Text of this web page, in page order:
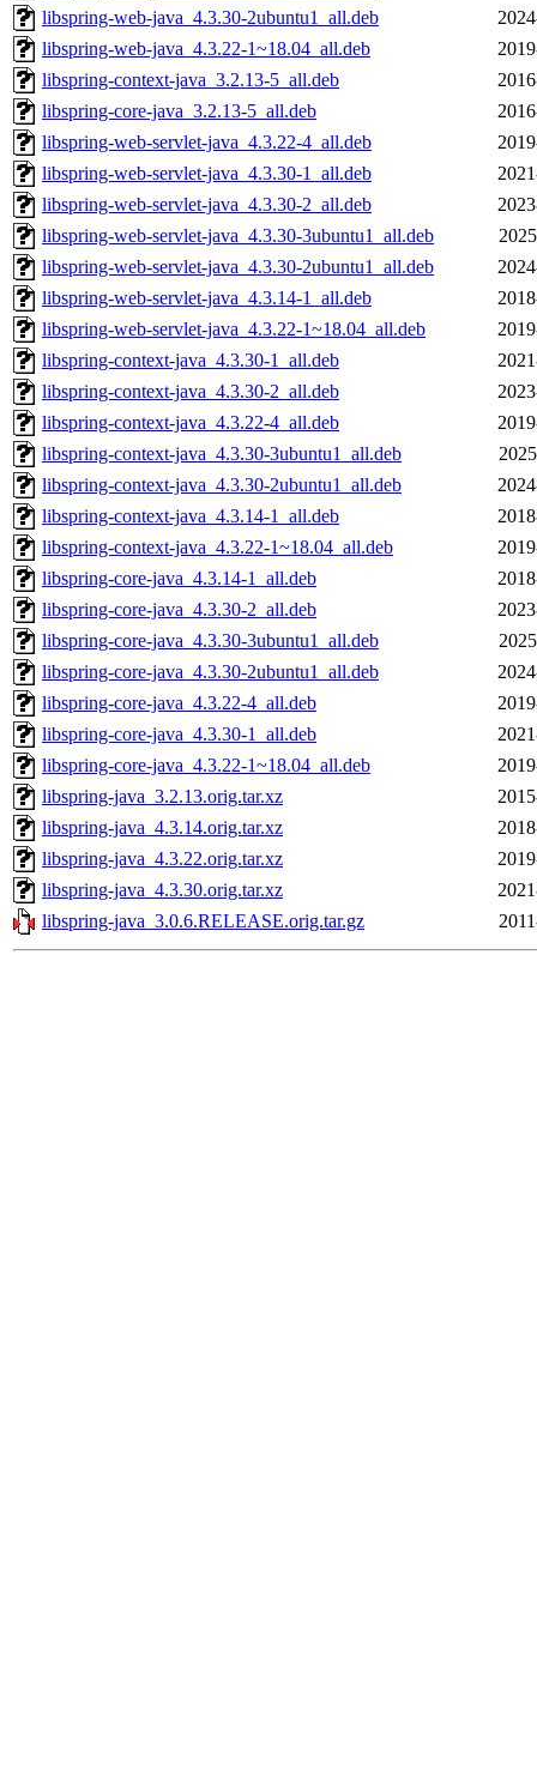
libspring-web-java_4.3.30-2ubuntu1_all.deb
libspring-web-java_4.3.22-1~18.04_all.deb
libspring-context-java_3.2.13-5_all.deb
libspring-core-java_3.2.13-5_all.deb
libspring-web-servlet-java_4.3.22-4_all.deb
libspring-web-servlet-java_4.3.30-1_all.deb
libspring-web-servlet-java_4.3.30-2_all.deb
libspring-web-servlet-java_4.3.30-3ubuntu1_all.deb
libspring-web-servlet-java_4.3.30-2ubuntu1_all.deb
libspring-web-servlet-java_4.3.14-1_all.deb
libspring-web-servlet-java_4.3.22-1~18.04_all.deb
libspring-context-java_4.3.30-1_all.deb
libspring-context-java_4.3.30-2_all.deb
libspring-context-java_4.3.22-4_all.deb
libspring-context-java_4.3.30-3ubuntu1_all.deb
libspring-context-java_4.3.30-2ubuntu1_all.deb
libspring-context-java_4.3.14-1_all.deb
libspring-context-java_4.3.22-1~18.04_all.deb
libspring-core-java_4.3.14-1_all.deb
libspring-core-java_4.3.30-2_all.deb
libspring-core-java_4.3.30-3ubuntu1_all.deb
libspring-core-java_4.3.30-2ubuntu1_all.deb
libspring-core-java_4.3.22-4_all.deb
libspring-core-java_4.3.30-1_all.deb
libspring-core-java_4.3.22-1~18.04_all.deb
libspring-java_3.2.13.orig.tar.xz
libspring-java_4.3.14.orig.tar.xz
libspring-java_4.3.22.orig.tar.xz
libspring-java_4.3.30.orig.tar.xz
libspring-java_3.0.6.RELEASE.orig.tar.gz